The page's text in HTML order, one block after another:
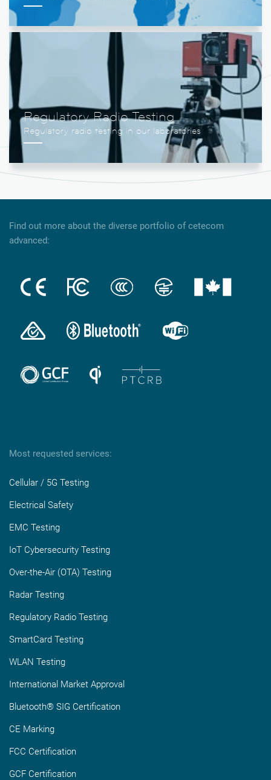
Regulatory Radio Testing
Find out more about the diverse portfolio of cetecom
advanced:
Most requested services:
Cellular / 5G Testing
Electrical Safety
EMC Testing
IoT Cybersecurity Testing
Over-the-Air (OTA) Testing
Radar Testing
Regulatory Radio Testing
SmartCard Testing
WLAN Testing
International Market Approval
Bluetooth® SIG Certification
CE Marking
FCC Certification
GCF Certification